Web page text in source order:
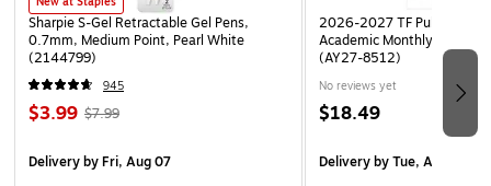
Sharpie S-Gel Retractable Gel Pens,
0.7mm, Medium Point, Pearl White
(2144799)
945
$3.99 $7.99
Deliveryby Fri, Aug 07
2026-2027 TF Publishing
Academic Monthly Desk
(AY27-8512)
No reviews yet
$18.49
Deliveryby Tue, Aug 18